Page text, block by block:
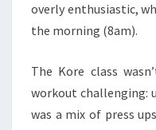
overly enthusiastic,
the morning (8am).
The Kore class
workout challenging:
was a mix of press